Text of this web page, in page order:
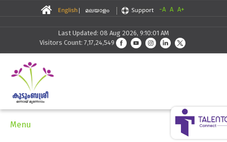
-A A A+
Last Updated: 08 Aug 2026, 9:10:01 AM
Visitors Count: 7,17,24,549
Menu